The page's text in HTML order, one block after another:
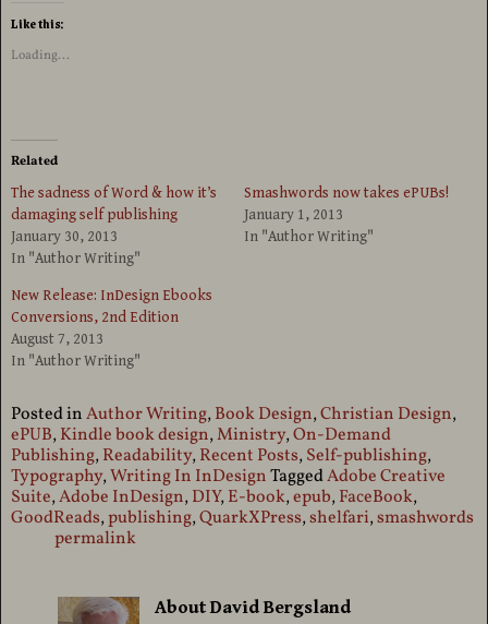
Like this:
Loading...
Related
The sadness of Word & how it’s
damaging self publishing
January 30, 2013
In "Author Writing"
Smashwords now takes ePUBs!
January 1, 2013
In "Author Writing"
New Release: InDesign Ebooks
Conversions, 2nd Edition
August 7, 2013
In "Author Writing"
Posted inAuthor Writing,Book Design,Christian Design,
ePUB,Kindle book design,Ministry,On-Demand
Publishing,Readability,Recent Posts,Self-publishing,
Typography,Writing In InDesignTaggedAdobe Creative
Suite,Adobe InDesign,DIY,E-book,epub,FaceBook,
GoodReads,publishing,QuarkXPress,shelfari,smashwords
permalink
About David Bergsland